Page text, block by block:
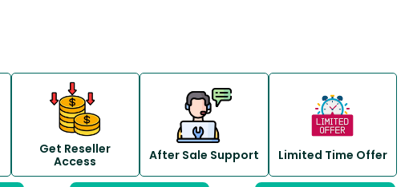
Get Reseller
Access
After Sale Support Limited Time Offer